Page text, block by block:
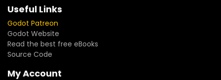
Useful Links
Godot Patreon
Godot Website
Read the best free eBooks
Source Code
My Account